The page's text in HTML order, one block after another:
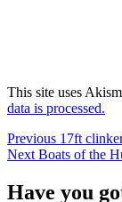
This site uses
data is processed.
Post
navigation
Previous Previous
post:
17ft
Next Next
Boats of the
Have you